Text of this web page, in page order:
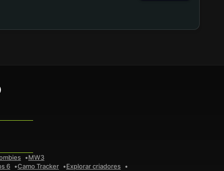
MW3
6 Camo Tracker
Explorar criadores